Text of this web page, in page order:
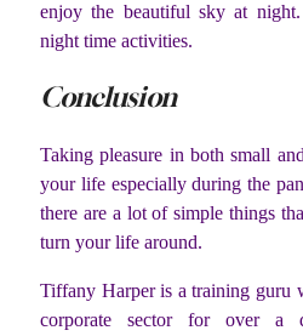
enjoy the beautiful sky at
night time activities.
Conclusion
Taking pleasure in both small
your life especially during the
there are a lot of simple things
turn your life around.
Tiffany Harper is a training guru
corporate sector for over a